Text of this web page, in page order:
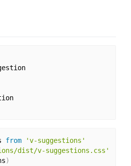
from
'v-suggestions'
dist/v-suggestions.css'
)